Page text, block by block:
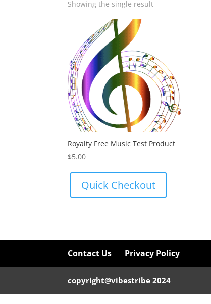
Showing the single result
Royalty Free Music Test Product
$5.00
Quick Checkout
Contact Us Privacy Policy
copyright@vibestribe 2024